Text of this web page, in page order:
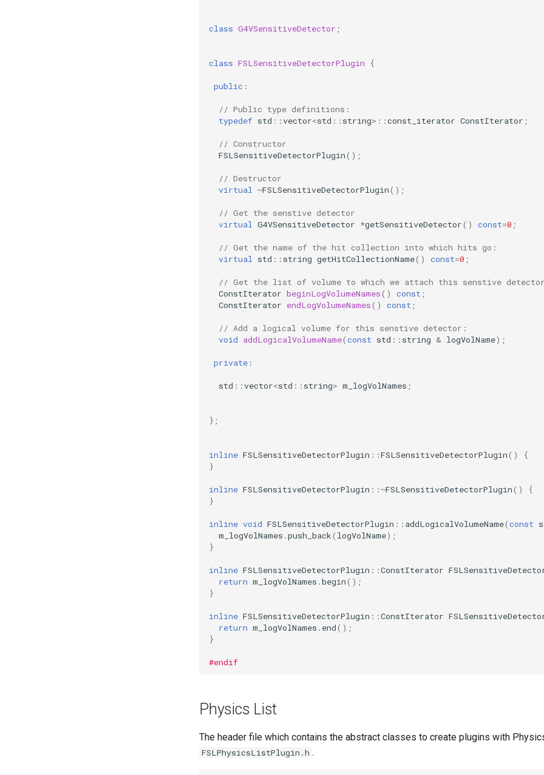
class G4VSensitiveDetector ;
class FSLSensitiveDetectorPlugin {
public :
// Public type definitions:
typedef std ::vector<std :: string>::const_iterator ConstIterator ;
// Constructor
FSLSensitiveDetectorPlugin();
// Destructor
virtual
~FSLSensitiveDetectorPlugin();
// Get the senstive detector
virtual
G4VSensitiveDetector *getSensitiveDetector() const=0 ;
// Get the name of the hit collection into which hits go:
virtual
std :: string getHitCollectionName() const=0 ;
// Get the list of volume to which we attach this senstive
ConstIterator beginLogVolumeNames() const ;
ConstIterator endLogVolumeNames() const ;
// Add a logical volume for this senstive detector:
void addLogicalVolumeName(const std :: string & logVolName);
private :
std ::vector<std :: string> m_logVolNames ;
};
inline FSLSensitiveDetectorPlugin ::FSLSensitiveDetectorPlugin()
{
}
inline FSLSensitiveDetectorPlugin ::~FSLSensitiveDetectorPlugin()
{
}
inline void FSLSensitiveDetectorPlugin :: addLogicalVolumeName(const
m_logVolNames .push_back( logVolName);
}
inline FSLSensitiveDetectorPlugin ::ConstIterator
return m_logVolNames .begin();
}
inline FSLSensitiveDetectorPlugin ::ConstIterator
return m_logVolNames . end();
}
#endif
Physics List
The header file which contains the abstract classes to create plugins with
FSLPhysicsListPlugin.h .